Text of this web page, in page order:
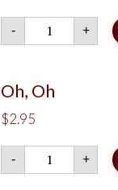
-
All
Better
You
quantity
+
Oh, Oh
$2.95
-
Oh,
quantity
+